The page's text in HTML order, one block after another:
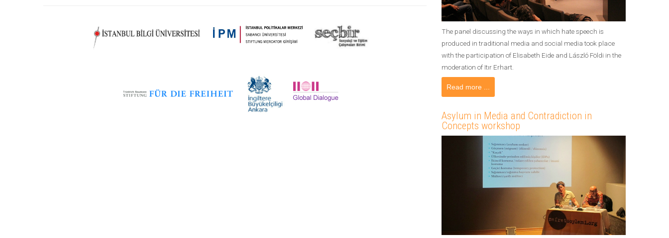
The panel discussing the ways in which hate speech is
produced in traditional media and social media took place
with the participation of Elisabeth Eide and László Földi in the
moderation of Itır Erhart.
Read more ...
Asylum in Media and Contradiction in
Concepts workshop